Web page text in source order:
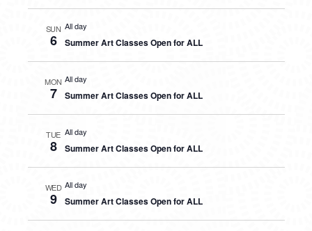
SUN
6
All day
Summer Art Classes Open for ALL
MON
7
All day
Summer Art Classes Open for ALL
TUE
8
All day
Summer Art Classes Open for ALL
WED
9
All day
Summer Art Classes Open for ALL